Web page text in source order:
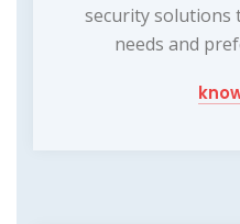
security solutions
needs and